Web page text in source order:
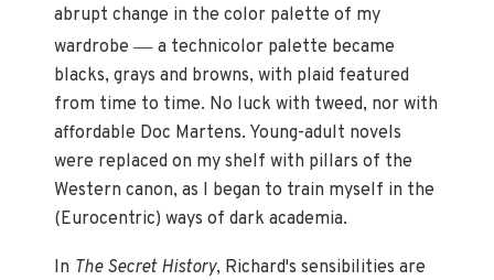
abrupt change in the color palette of my
wardrobe— a technicolor palette became
blacks, grays and browns, with plaid featured
from time to time. No luck with tweed, nor with
affordable Doc Martens. Young-adult novels
were replaced on my shelf with pillars of the
Western canon, as I began to train myself in the
(Eurocentric) ways of dark academia.
In The Secret History, Richard's sensibilities are